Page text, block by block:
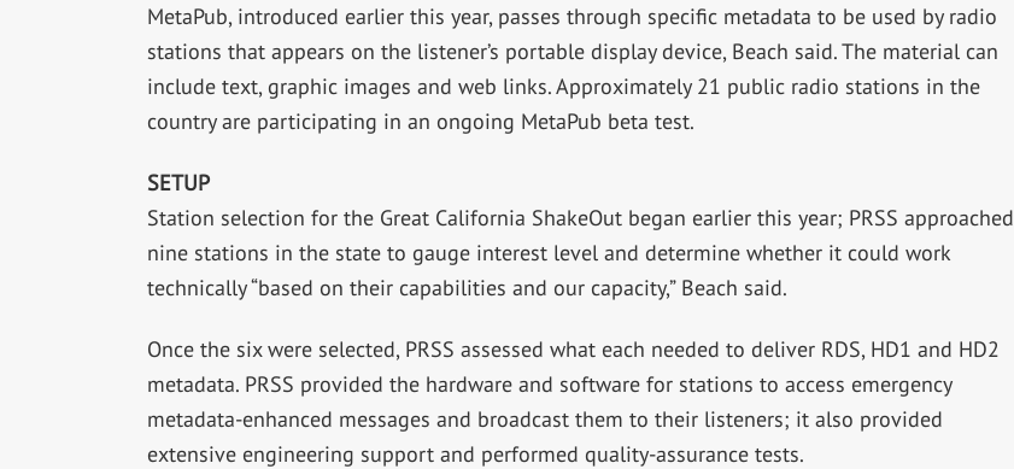
MetaPub, introduced earlier this year, passes through specific metadata to be used by radio
stations that appears on the listener’s portable display device, Beach said. The material can
include text, graphic images and web links. Approximately 21 public radio stations in the
country are participating in an ongoing MetaPub beta test.
SETUP
Station selection for the Great California ShakeOut began earlier this year; PRSS approached
nine stations in the state to gauge interest level and determine whether it could work
technically “based on their capabilities and our capacity,” Beach said.
Once the six were selected, PRSS assessed what each needed to deliver RDS, HD1 and HD2
metadata. PRSS provided the hardware and software for stations to access emergency
metadata-enhanced messages and broadcast them to their listeners; it also provided
extensive engineering support and performed quality-assurance tests.